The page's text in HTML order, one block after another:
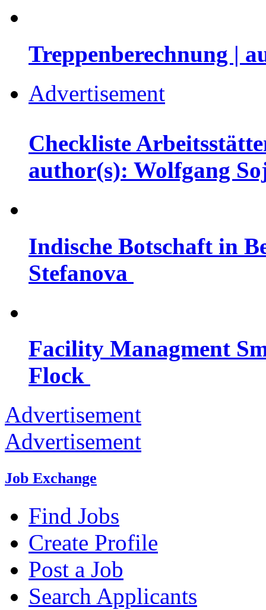
Treppenberechnung |
Advertisement
Checkliste
author(s): Wolfgang
Indische Botschaft in
Stefanova
Facility Managment
Flock
Advertisement
Advertisement
Job Exchange
Find Jobs
Create Profile
Post a Job
Search Applicants